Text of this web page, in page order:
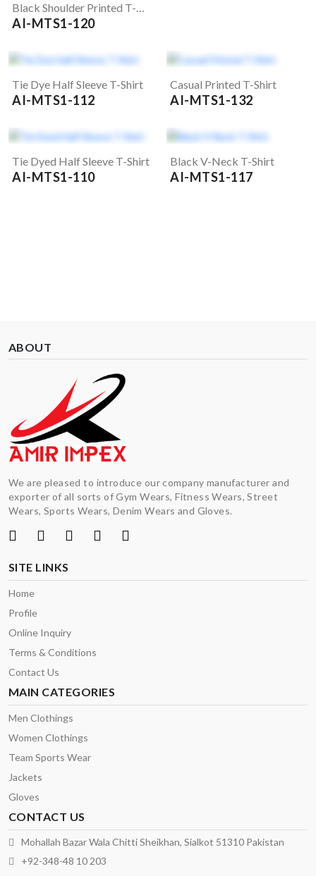
Black Shoulder Printed T-Shirt
AI-MTS1-120
Tie Dye Half Sleeve T-Shirt
AI-MTS1-112
Casual Printed T-Shirt
AI-MTS1-132
Tie Dyed Half Sleeve T-Shirt
AI-MTS1-110
Black V-Neck T-Shirt
AI-MTS1-117
ABOUT
We are pleased to introduce our company manufacturer and
exporter of all sorts of Gym Wears, Fitness Wears, Street
Wears, Sports Wears, Denim Wears and Gloves.
SITE LINKS
Home
Profile
Online Inquiry
Terms & Conditions
Contact Us
MAIN CATEGORIES
Men Clothings
Women Clothings
Team Sports Wear
Jackets
Gloves
CONTACT US
Mohallah Bazar Wala Chitti Sheikhan, Sialkot 51310 Pakistan
+92-348-48 10 203